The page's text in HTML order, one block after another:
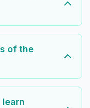
of the
learn